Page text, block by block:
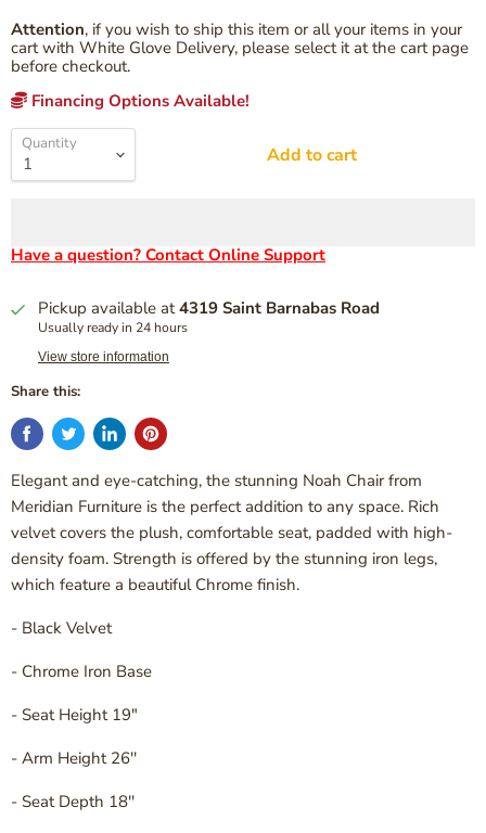
Attention, if you wish to ship this item or all your items in your
cart with White Glove Delivery, please select it at the cart page
before checkout.
Financing Options Available!
Quantity Add to cart
Have a question? Contact Online Support
Pickup available at4319 Saint Barnabas Road
Usually ready in 24 hours
View store information
Share this:
Elegant and eye-catching, the stunning Noah Chair from
Meridian Furniture is the perfect addition to any space. Rich
velvet covers the plush, comfortable seat, padded with high-
density foam. Strength is offered by the stunning iron legs,
which feature a beautiful Chrome finish.
- Black Velvet
- Chrome Iron Base
- Seat Height 19"
- Arm Height 26''
- Seat Depth 18''